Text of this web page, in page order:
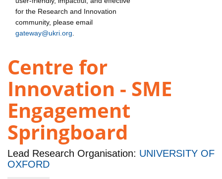
for the Research and Innovation
community, please email
gateway@ukri.org
Centre for
Innovation - SME
Engagement
Springboard
Lead Research Organisation: UNIVERSITY OF
OXFORD